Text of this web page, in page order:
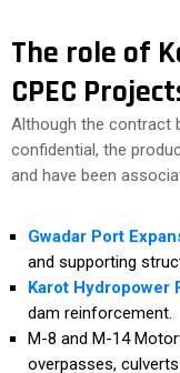
The role of
CPEC
Although the contract
confidential, the
and have been
Gwadar Port
and supporting
Karot Hydropower
dam reinforcement.
M-8 and M-14
overpasses,